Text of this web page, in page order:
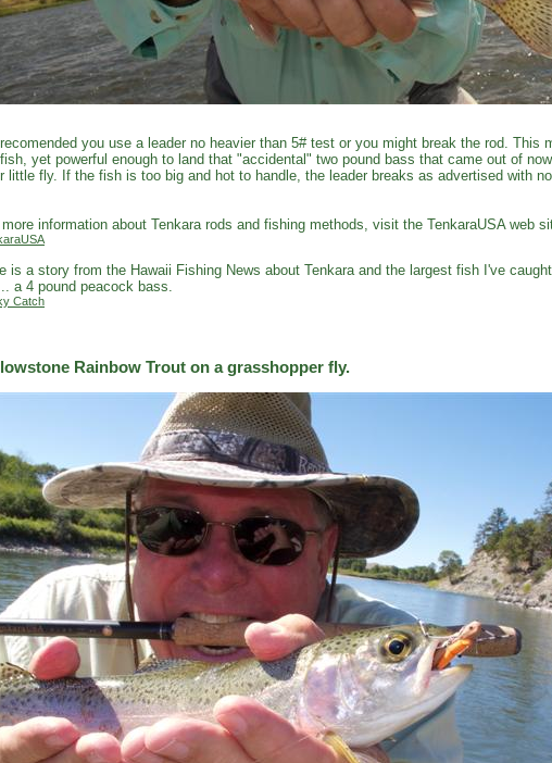
you use a leader no heavier than 5# test or you might break the rod. This
yet powerful enough to land that "accidental" two pound bass that came out of
little fly. If the fish is too big and hot to handle, the leader breaks as advertised with
information about Tenkara rods and fishing methods, visit the TenkaraUSA web
is a story from the Hawaii Fishing News about Tenkara and the largest fish I've
a 4 pound peacock bass.
Catch
Rainbow Trout on a grasshopper fly.